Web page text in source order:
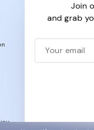
join
and grab